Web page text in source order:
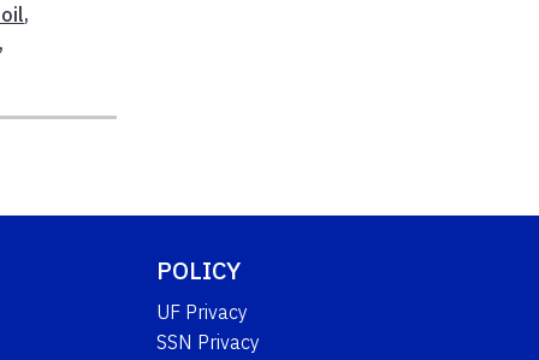
,
,
POLICY
UF Privacy
SSN Privacy